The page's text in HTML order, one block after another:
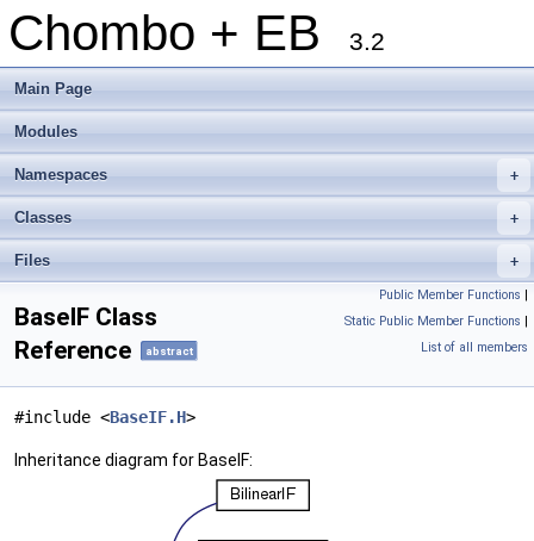
Chombo + EB 3.2
Main Page
Modules
+
Namespaces
+
Classes
+
Files
Public Member Functions |
Static Public Member Functions |
List of all members
BaseIF Class
Reference
abstract
#include <BaseIF.H>
Inheritance diagram for BaseIF: